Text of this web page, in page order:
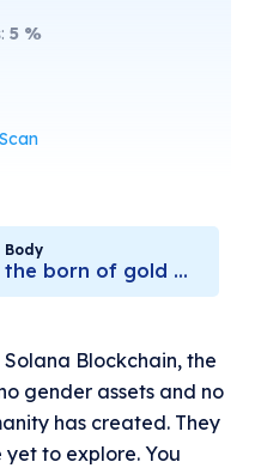
5 %
Body
the born of gold stars
Blockchain, the
gender assets and no
has created. They
to explore. You